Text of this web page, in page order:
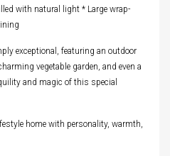
with natural light * Large wrap-
exceptional, featuring an outdoor
vegetable garden, and even a
and magic of this special
home with personality, warmth,